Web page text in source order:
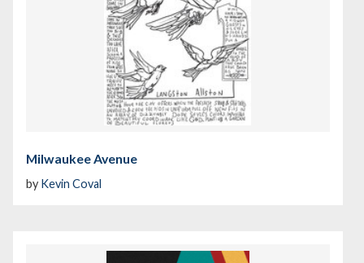
Milwaukee Avenue
by Kevin Coval